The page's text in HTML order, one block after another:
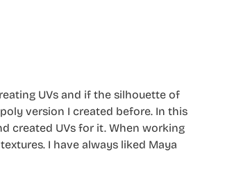
UVs and if the silhouette of
version I created before. In this
created UVs for it. When working
I have always liked Maya